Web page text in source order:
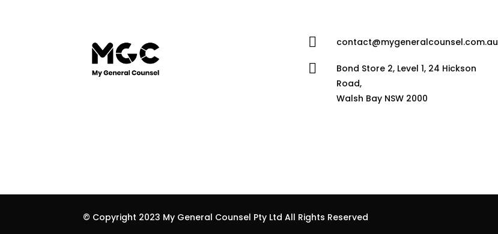
 contact@mygeneralcounsel.com.au

Bond Store 2, Level 1, 24 Hickson
Road,
Walsh Bay NSW 2000
© Copyright 2023 My General Counsel Pty Ltd All Rights Reserved